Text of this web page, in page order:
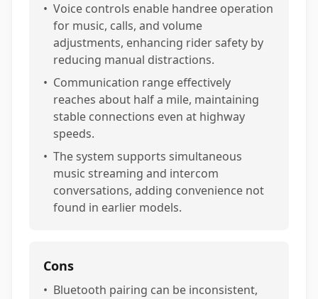
• Voice controls enable handree operation
for music, calls, and volume
adjustments, enhancing rider safety by
reducing manual distractions.
• Communication range effectively
reaches about half a mile, maintaining
stable connections even at highway
speeds.
• The system supports simultaneous
music streaming and intercom
conversations, adding convenience not
found in earlier models.
Cons
• Bluetooth pairing can be inconsistent,